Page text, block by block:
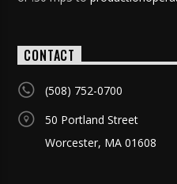
CONTACT
(508) 752-0700
50 Portland Street
Worcester, MA 01608